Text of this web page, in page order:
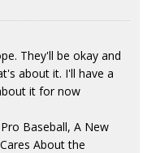
They'll be okay and
about it. I'll have a
it for now
Baseball, A New
About the